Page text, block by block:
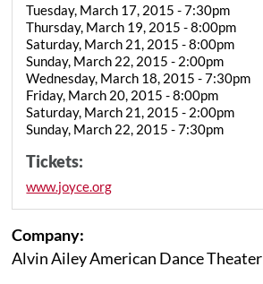
Tuesday, March 17, 2015 - 7:30pm
Thursday, March 19, 2015 - 8:00pm
Saturday, March 21, 2015 - 8:00pm
Sunday, March 22, 2015 - 2:00pm
Wednesday, March 18, 2015 - 7:30pm
Friday, March 20, 2015 - 8:00pm
Saturday, March 21, 2015 - 2:00pm
Sunday, March 22, 2015 - 7:30pm
Tickets:
www.joyce.org
Company:
Alvin Ailey American Dance Theater